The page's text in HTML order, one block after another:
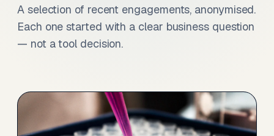
A selection of recent engagements, anonymised.
Each one started with a clear business question
— not a tool decision.